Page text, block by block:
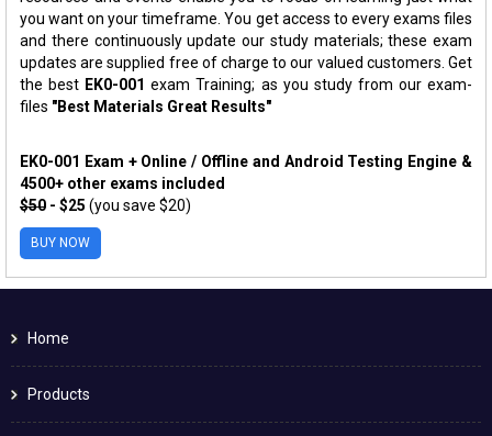
you want on your timeframe. You get access to every exams files
and there continuously update our study materials; these exam
updates are supplied free of charge to our valued customers. Get
the best EK0-001 exam Training; as you study from our exam-
files "Best Materials Great Results"
EK0-001 Exam + Online / Offline and Android Testing Engine &
4500+ other exams included
$50 - $25 (you save $20)
BUY NOW
Home
Products